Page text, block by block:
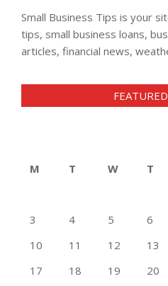
Small Business Tips is your
tips, small business loans,
articles, financial news,
M
T W T
3
4 5 6
10
11 12 13
17
18 19 20